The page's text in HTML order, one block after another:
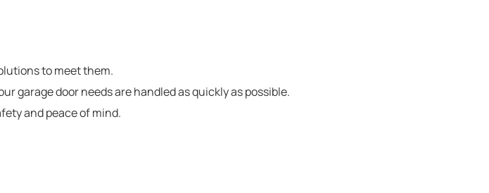
to meet them.
garage door needs are handled as quickly as possible.
and peace of mind.